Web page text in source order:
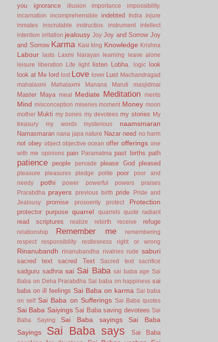
you
ignorance illusion importance
impossibility.
incarnation
incomprehensible indebted Indra
injure
inmates
inscrutable instructios instrument
intellect
intention irritation jealousy Joy Joy and Sorrow Joy
and Sorrow Karma Kasi king Knowledge Krishna
Labour lasts Laxmi Narayan learning
leave alone
leisure
liberation Life light listen Lobha. logic look
look at Me lord lost Love lover Lust Machandragad
mahalaxmi
Mahalaxmi Manana Maruti masjidmai
Master Maya meal Mediate Meditation merits
Mind misconception miseries moment Money moon
mother Mukti my bones my devotees my stories
My
treasury
my words mysterious naamsmaran
Namasmaran nana japa nature Nazar need no harm
not obey object objective ocean offer offerings one
with me opinions pain Paramatma past births path
patience people pervade please God pleased
pleasure pleasures pledge polite poor
poor and
needy
pothi power powerful powers
praises
Prarabdha
prayers previous birth pride
Pride and
Jealousy
promise prosoerity protect Protection
protector purpose quarrel quarrels quote radiant
read scriptures realize rebirth receive refuge
relationship Remember me
remembering
respect
responsibility restlesness right or wrong
Rinanubandh rinanubandha rivalries rude saburi
sacred text sacred Text Sacred text sacrifice
sadguru sadhna sai Sai Baba sai baba age Sai
Baba on Deha Prarabdha Sai baba on happiness sai
baba on ill feelings Sai Baba on karma Sai baba
on self Sai Baba on Sufferings Sai Baba quotes
Sai Baba Saiyings Sai Baba saving devotees Sai
Baba Saying
Sai Baba sayings
Sai Baba
Sayings
Sai Baba says
Sai Baba